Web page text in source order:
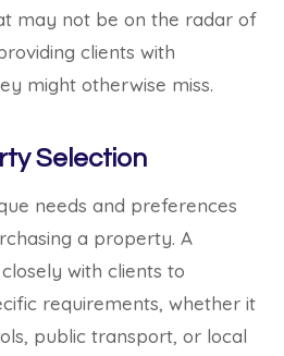
may not be on the radar of
clients with
might otherwise miss.
Selection
needs and preferences
a property. A
with clients to
requirements, whether it
public transport, or local